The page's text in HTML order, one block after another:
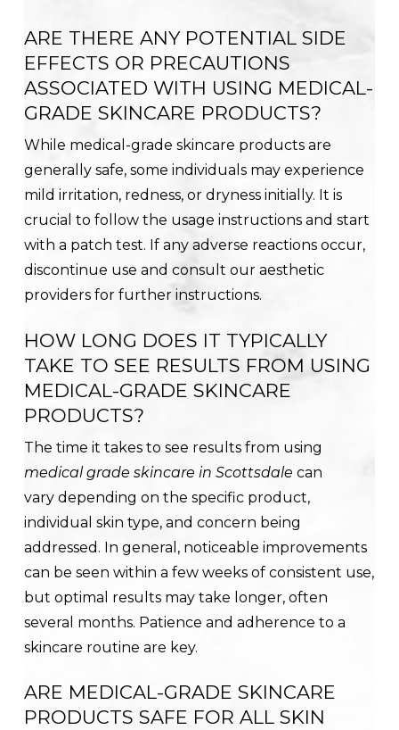
ARE THERE ANY POTENTIAL SIDE
EFFECTS OR PRECAUTIONS
ASSOCIATED WITH USING MEDICAL-
GRADE SKINCARE PRODUCTS?
While medical-grade skincare products are
generally safe, some individuals may experience
mild irritation, redness, or dryness initially. It is
crucial to follow the usage instructions and start
with a patch test. If any adverse reactions occur,
discontinue use and consult our aesthetic
providers for further instructions.
HOW LONG DOES IT TYPICALLY
TAKE TO SEE RESULTS FROM USING
MEDICAL-GRADE SKINCARE
PRODUCTS?
The time it takes to see results from using
medical grade skincare in Scottsdale can
vary depending on the specific product,
individual skin type, and concern being
addressed. In general, noticeable improvements
can be seen within a few weeks of consistent use,
but optimal results may take longer, often
several months. Patience and adherence to a
skincare routine are key.
ARE MEDICAL-GRADE SKINCARE
PRODUCTS SAFE FOR ALL SKIN